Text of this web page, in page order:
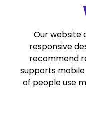
Our website
responsive
recommend
supports
of people use